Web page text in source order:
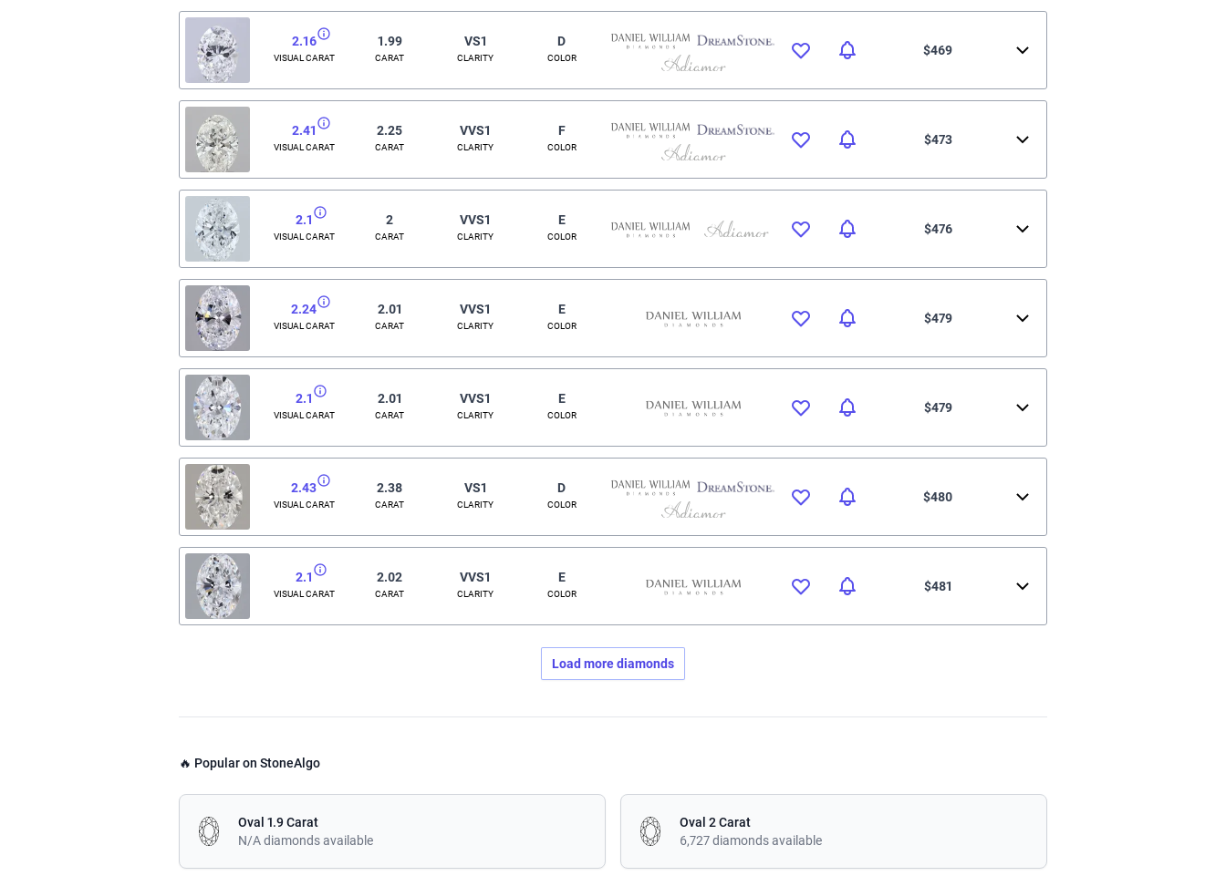
2.16
VISUAL CARAT
1.99
CARAT
VS1
CLARITY
D
COLOR
$469
2.41
VISUAL CARAT
2.25
CARAT
VVS1
CLARITY
F
COLOR
$473
2.1
VISUAL CARAT
2
CARAT
VVS1
CLARITY
E
COLOR
$476
2.24
VISUAL CARAT
2.01
CARAT
VVS1
CLARITY
E
COLOR
$479
2.1
VISUAL CARAT
2.01
CARAT
VVS1
CLARITY
E
COLOR
$479
2.43
VISUAL CARAT
2.38
CARAT
VS1
CLARITY
D
COLOR
$480
2.1
VISUAL CARAT
2.02
CARAT
VVS1
CLARITY
E
COLOR
$481
Load more diamonds
🔥 Popular on StoneAlgo
Oval 1.9 Carat
N/A diamonds available
Oval 2 Carat
6,727 diamonds available